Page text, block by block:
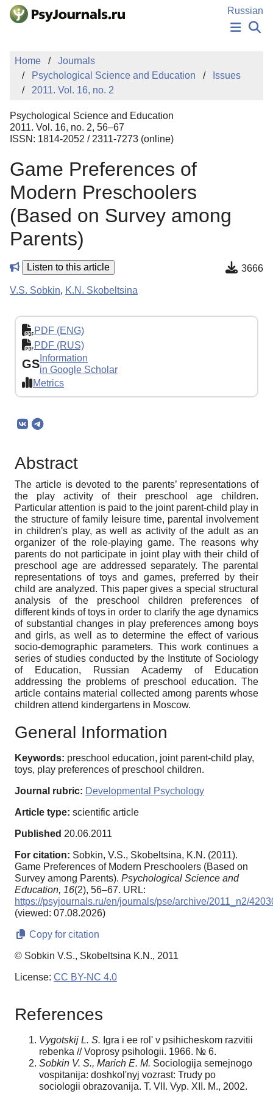
Skip to Main Content
Russian
PUBLICATIONS
AUTHORS
MANUSCRIPT SUBMISSION
EDITOR'S CHOICE
Sign Up
Home
Journals
Psychological Science and Education
Issues
2011. Vol. 16, no. 2
Psychological Science and Education
2011. Vol. 16, no. 2, 56–67
ISSN: 1814-2052 / 2311-7273 (online)
Game Preferences of
Modern Preschoolers
(Based on Survey among
Parents)
Listen to this article 3666
V.S. Sobkin, K.N. Skobeltsina
PDF (ENG)
PDF (RUS)
GS Information
in Google Scholar
Metrics
Abstract
The article is devoted to the parents’ representations of
the play activity of their preschool age children.
Particular attention is paid to the joint parent-child play in
the structure of family leisure time, parental involvement
in children's play, as well as activity of the adult as an
organizer of the role-playing game. The reasons why
parents do not participate in joint play with their child of
preschool age are addressed separately. The parental
representations of toys and games, preferred by their
child are analyzed. This paper gives a special structural
analysis of the preschool children preferences of
different kinds of toys in order to clarify the age dynamics
of substantial changes in play preferences among boys
and girls, as well as to determine the effect of various
socio-demographic parameters. This work continues a
series of studies conducted by the Institute of Sociology
of Education, Russian Academy of Education
addressing the problems of preschool education. The
article contains material collected among parents whose
children attend kindergartens in Moscow.
General Information
Keywords: preschool education, joint parent-child play,
toys, play preferences of preschool children.
Journal rubric: Developmental Psychology
Article type: scientific article
Published 20.06.2011
For citation: Sobkin, V.S., Skobeltsina, K.N. (2011).
Game Preferences of Modern Preschoolers (Based on
Survey among Parents). Psychological Science and
Education, 16(2), 56–67. URL:
https://psyjournals.ru/en/journals/pse/archive/2011_n2/
(viewed: 07.08.2026)
Copy for citation
© Sobkin V.S., Skobeltsina K.N., 2011
License: CC BY-NC 4.0
References
Vygotskij L. S. Igra i ee rol' v psihicheskom razvitii
rebenka // Voprosy psihologii. 1966. № 6.
Sobkin V. S., Marich E. M. Sociologija semejnogo
vospitanija: doshkol'nyj vozrast: Trudy po
sociologii obrazovanija. T. VII. Vyp. XII. M., 2002.